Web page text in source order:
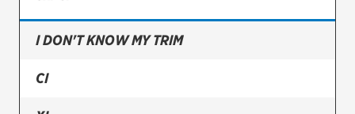
Bridgestone
Continental
Cooper
I DON'T KNOW MY TRIM
CI